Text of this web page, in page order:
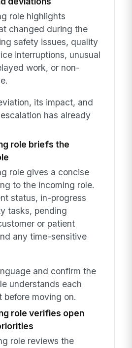
role highlights
changed during the
safety issues, quality
interruptions, unusual
work, or non-
its impact, and
has already
role briefs the
role gives a concise
to the incoming role.
status, in-progress
tasks, pending
or patient
any time-sensitive
and confirm the
understands each
before moving on.
role verifies open
role reviews the